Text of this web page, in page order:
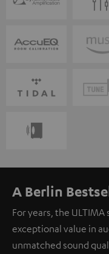
A Berlin
For years, the
exceptional value in
unmatched sound